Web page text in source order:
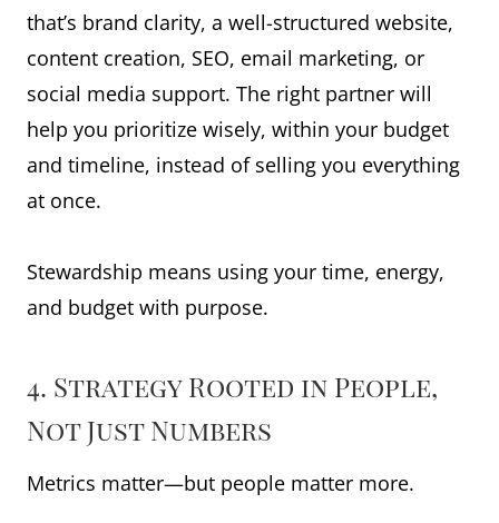
that’s brand clarity, a well-structured website,
content creation, SEO, email marketing, or
social media support. The right partner will
help you prioritize wisely, within your budget
and timeline, instead of selling you everything
at once.
Stewardship means using your time, energy,
and budget with purpose.
4. Strategy Rooted in People,
Not Just Numbers
Metrics matter—but people matter more.